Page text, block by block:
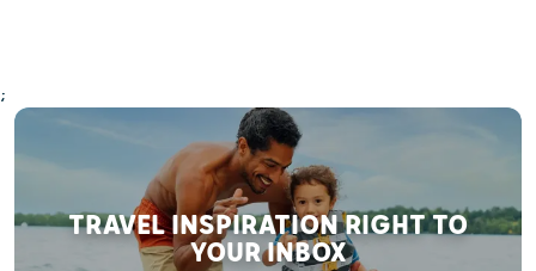
;
TRAVEL INSPIRATION RIGHT TO
YOUR INBOX